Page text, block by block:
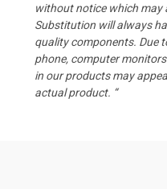
without notice which may
Substitution will always
quality components. Due
phone, computer
in our products may
actual product. “